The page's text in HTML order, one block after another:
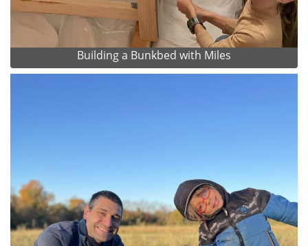
Building a Bunkbed with Miles